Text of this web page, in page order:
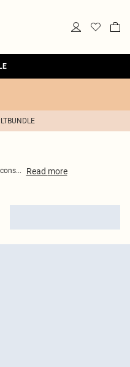
... Read more